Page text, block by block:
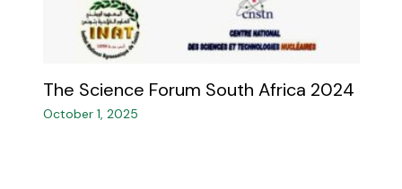
The Science Forum South Africa 2024
October 1, 2025